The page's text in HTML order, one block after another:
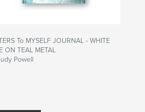
To MYSELF JOURNAL - WHITE
ON TEAL METAL
Powell